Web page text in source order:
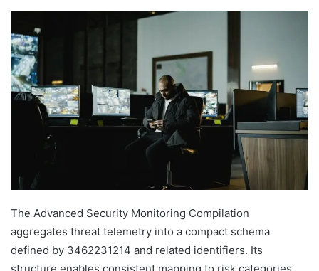
The Advanced Security Monitoring Compilation
aggregates threat telemetry into a compact schema
defined by 3462231214 and related identifiers. Its